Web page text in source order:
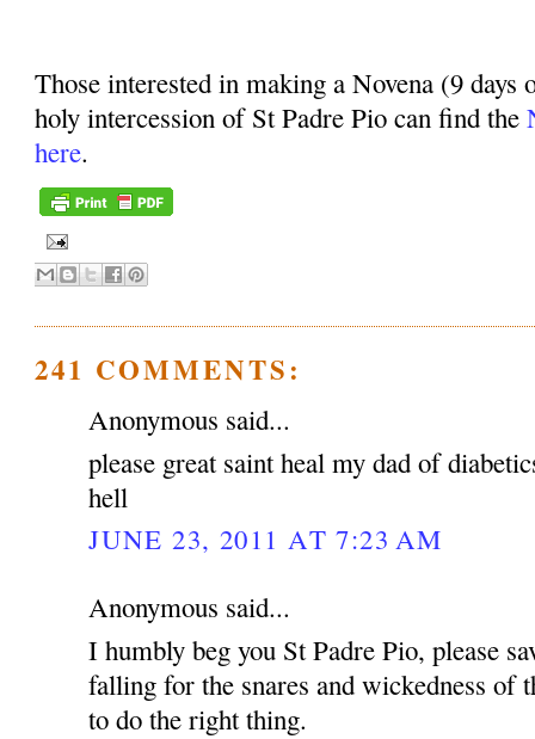
Those interested in making a Novena (9 days
holy intercession of St Padre Pio can find the
here.
241 COMMENTS:
Anonymous said...
please great saint heal my dad of
hell
JUNE 23, 2011 AT 7:23 AM
Anonymous said...
I humbly beg you St Padre Pio, please
falling for the snares and wickedness of
to do the right thing.